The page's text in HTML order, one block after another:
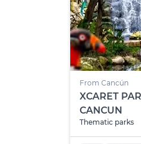
From Cancún
XCARET
CANCUN
Thematic parks